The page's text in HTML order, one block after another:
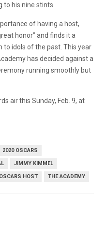
to his nine stints.
of having a host,
honor” and finds it a
idols of the past. This year
has decided against a
running smoothly but
air this Sunday, Feb. 9, at
2020 OSCARS
JIMMY KIMMEL
OSCARS HOST THE ACADEMY